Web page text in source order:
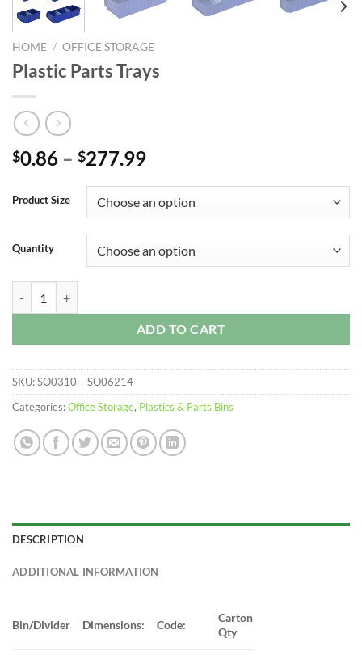
HOME / OFFICE STORAGE
Plastic Parts Trays
$0.86 – $277.99Price
$0.86
through
$277.99
Product Size
Quantity
ADD TO CART
SKU:SO0310 – SO06214
Categories:Office Storage, Plastics & Parts Bins
DESCRIPTION
ADDITIONAL INFORMATION
Bin/Divider Dimensions: Code:
Carton
Qty